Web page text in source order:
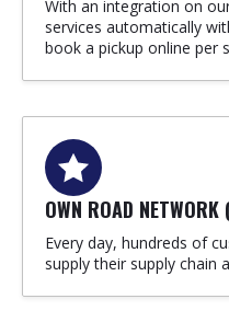
With an integration on
services automatically
book a pickup online per
OWN ROAD NETWORK
Every day, hundreds of
supply their supply chain